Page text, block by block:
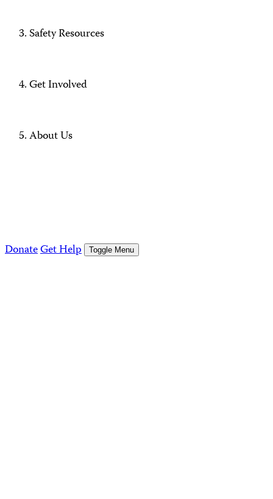
Safety Resources
Get Involved
About Us
DonateGet Help Toggle Menu